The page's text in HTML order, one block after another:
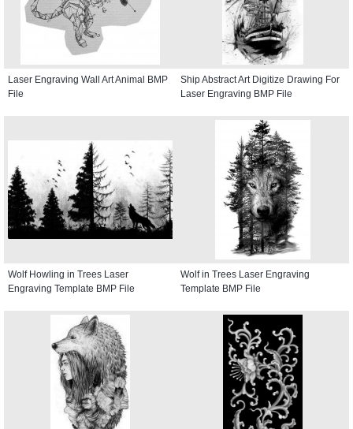
Laser Engraving Wall Art Animal BMP
File
Ship Abstract Art Digitize Drawing For
Laser Engraving BMP File
Wolf Howling in Trees Laser
Engraving Template BMP File
Wolf in Trees Laser Engraving
Template BMP File